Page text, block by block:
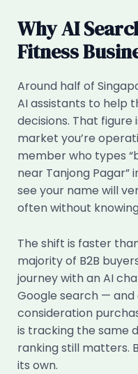
Why AI
Fitness
Around half of
AI assistants to help
decisions. That figure
market you’re
member who types
near Tanjong Pagar”
see your name will
often without
The shift is faster
majority of B2B
journey with an AI
Google search —
consideration
is tracking the same
ranking still matters.
its own.